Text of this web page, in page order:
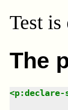
Test is
The
<p:declare-